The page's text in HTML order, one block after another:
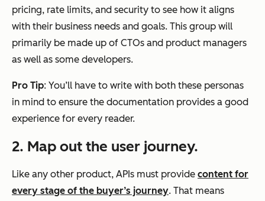
pricing, rate limits, and security to see how it aligns
with their business needs and goals. This group will
primarily be made up of CTOs and product managers
as well as some developers.
Pro Tip: You’ll have to write with both these personas
in mind to ensure the documentation provides a good
experience for every reader.
2. Map out the user journey.
Like any other product, APIs must provide content for
every stage of the buyer’s journey. That means